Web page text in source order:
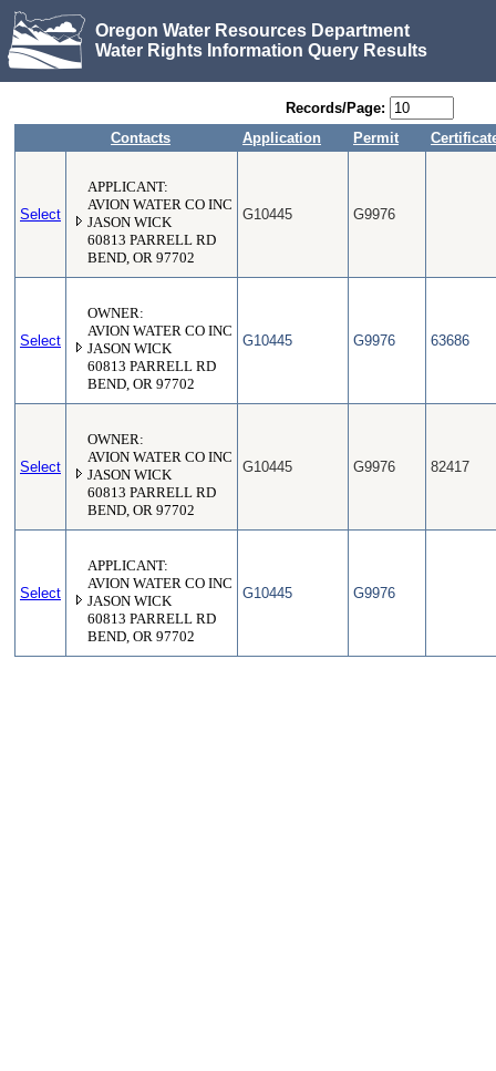
Oregon Water Resources Department
Water Rights Information Query Results
Records/Page:
Contacts
Application Permit
Select
APPLICANT:
AVION WATER CO INC
JASON WICK
60813 PARRELL RD
BEND, OR 97702
G10445 G9976
Select
OWNER:
AVION WATER CO INC
JASON WICK
60813 PARRELL RD
BEND, OR 97702
G10445 G9976 63686
Select
OWNER:
AVION WATER CO INC
JASON WICK
60813 PARRELL RD
BEND, OR 97702
G10445 G9976 82417
Select
APPLICANT:
AVION WATER CO INC
JASON WICK
60813 PARRELL RD
BEND, OR 97702
G10445 G9976